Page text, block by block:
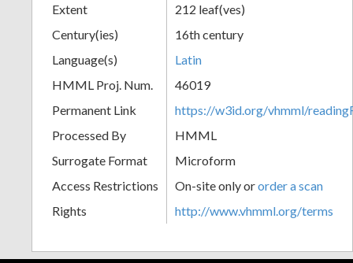
Extent
212 leaf(ves)
Century(ies)
16th century
Language(s)
Latin
HMML Proj. Num.
46019
Permanent Link
https://w3id.org/vhmml/
Processed By
HMML
Surrogate Format
Microform
Access Restrictions
On-site only ororder a scan
Rights
http://www.vhmml.org/terms